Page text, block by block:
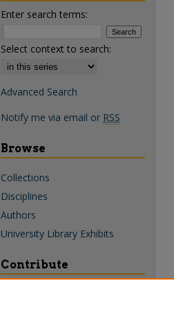
Enter search terms:
Select context to search:
Advanced Search
Notify me via email or RSS
Browse
Collections
Disciplines
Authors
University Library Exhibits
Contribute